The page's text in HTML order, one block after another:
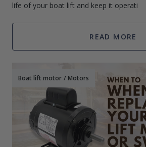
life of your boat lift and keep it operati
READ MORE
Boat lift motor /Motors